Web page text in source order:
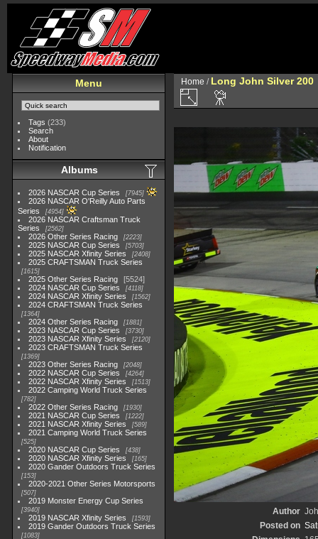
Menu
Tags (233)
Search
About
Notification
Albums
2026 NASCAR Cup Series 7945
2026 NASCAR O'Reilly Auto Parts
Series
4954
2026 NASCAR Craftsman Truck
Series
2562
2026 Other Series Racing 2223
2025 NASCAR Cup Series 5703
2025 NASCAR Xfinity Series 2408
2025 CRAFTSMAN Truck Series
1615
2025 Other Series Racing
5524
2024 NASCAR Cup Series
4118
2024 NASCAR Xfinity Series 1562
2024 CRAFTSMAN Truck Series
1364
2024 Other Series Racing 1881
2023 NASCAR Cup Series 3730
2023 NASCAR Xfinity Series 2120
2023 CRAFTSMAN Truck Series
1369
2023 Other Series Racing 2048
2022 NASCAR Cup Series 4264
2022 NASCAR Xfinity Series 1513
2022 Camping World Truck Series
782
2022 Other Series Racing 1930
2021 NASCAR Cup Series 1222
2021 NASCAR Xfinity Series 589
2021 Camping World Truck Series
525
2020 NASCAR Cup Series 438
2020 NASCAR Xfinity Series 165
2020 Gander Outdoors Truck Series
153
2020-2021 Other Series Motorsports
507
2019 Monster Energy Cup Series
3940
2019 NASCAR Xfinity Series 1593
2019 Gander Outdoors Truck Series
1083
Home / Long John Silver 200
Author
Posted on